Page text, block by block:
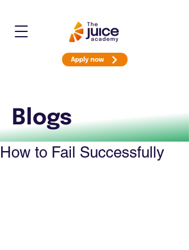
Apply now
Blogs
How to Fail Successfully